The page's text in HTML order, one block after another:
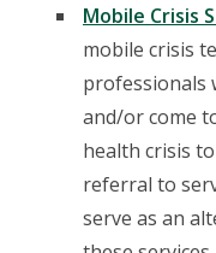
Mobile Crisis
mobile crisis
professionals
and/or come
health crisis
referral to
serve as an